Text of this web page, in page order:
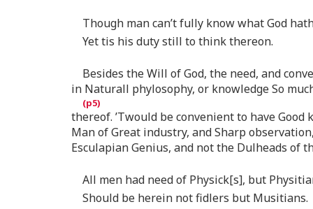
Though man can’t fully know what God
Yet tis his duty still to think thereon.
Besides the Will of God, the need, and
in Naturall phylosophy, or knowledge So
thereof. ’Twould be convenient to have
Man of Great industry, and Sharp
Esculapian Genius, and not the Dulheads of
All men had need of Physick[s], but
Should be herein not fidlers but Musitians.